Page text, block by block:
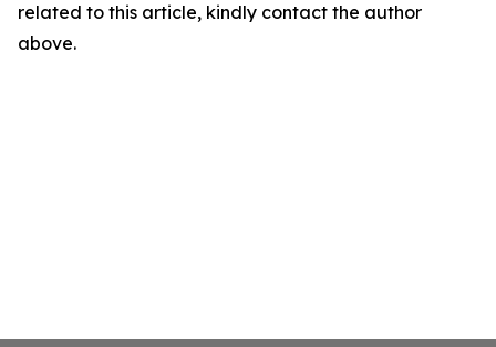
related to this article, kindly contact the author
above.